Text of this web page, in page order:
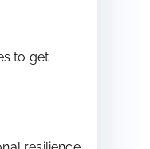
to get